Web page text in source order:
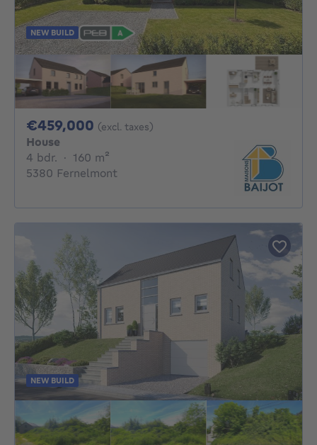
NEW BUILD
€459,000 459000€
(excl. taxes)
House
4 bdr. 4 bedrooms
· 160 m²
5380 Fernelmont
NEW BUILD